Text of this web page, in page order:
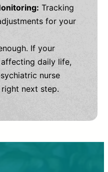
Tracking
for your
If your
daily life,
nurse
next step.